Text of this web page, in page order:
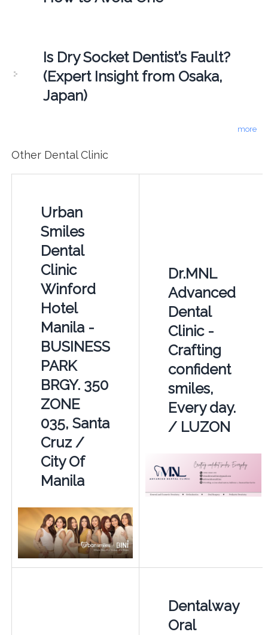
Is Dry Socket Dentist’s Fault?
(Expert Insight from Osaka,
Japan)
more
Other Dental Clinic
Urban
Smiles
Dental
Clinic
Winford
Hotel
Manila -
BUSINESS
PARK
BRGY. 350
ZONE
035, Santa
Cruz /
City Of
Manila
Dr.MNL
Advanced
Dental
Clinic -
Crafting
confident
smiles,
Every day.
/ LUZON
Dentalway
Oral